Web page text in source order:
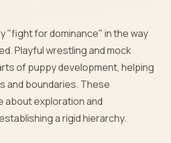
"fight for dominance" in the way
Playful wrestling and mock
of puppy development, helping
and boundaries. These
about exploration and
a rigid hierarchy.